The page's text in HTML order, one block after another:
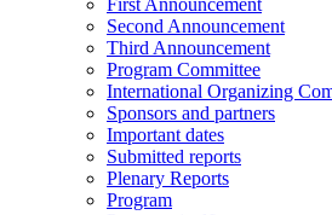
First Announcement
Second Announcement
Third Announcement
Program Committee
International Organizing
Sponsors and partners
Important dates
Submitted reports
Plenary Reports
Program